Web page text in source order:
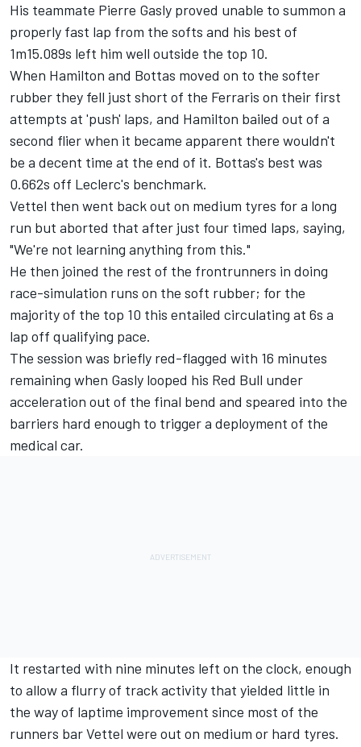
His teammate Pierre Gasly proved unable to summon a
properly fast lap from the softs and his best of
1m15.089s left him well outside the top 10.
When Hamilton and Bottas moved on to the softer
rubber they fell just short of the Ferraris on their first
attempts at 'push' laps, and Hamilton bailed out of a
second flier when it became apparent there wouldn't
be a decent time at the end of it. Bottas's best was
0.662s off Leclerc's benchmark.
Vettel then went back out on medium tyres for a long
run but aborted that after just four timed laps, saying,
"We're not learning anything from this."
He then joined the rest of the frontrunners in doing
race-simulation runs on the soft rubber; for the
majority of the top 10 this entailed circulating at 6s a
lap off qualifying pace.
The session was briefly red-flagged with 16 minutes
remaining when Gasly looped his Red Bull under
acceleration out of the final bend and speared into the
barriers hard enough to trigger a deployment of the
medical car.
It restarted with nine minutes left on the clock, enough
to allow a flurry of track activity that yielded little in
the way of laptime improvement since most of the
runners bar Vettel were out on medium or hard tyres.